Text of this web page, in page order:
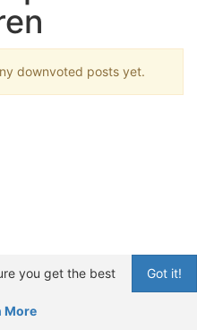
downvoted posts yet.
Got it!
you get the best
More